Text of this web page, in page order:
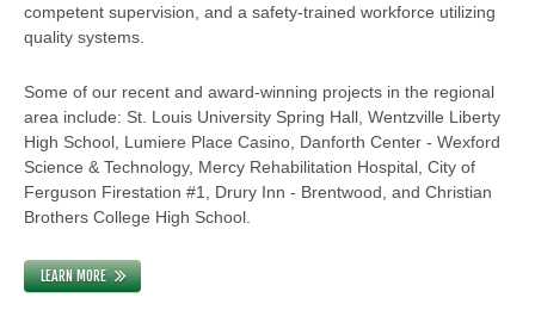
competent supervision, and a safety-trained workforce utilizing
quality systems.
Some of our recent and award-winning projects in the regional
area include: St. Louis University Spring Hall, Wentzville Liberty
High School, Lumiere Place Casino, Danforth Center - Wexford
Science & Technology, Mercy Rehabilitation Hospital, City of
Ferguson Firestation #1, Drury Inn - Brentwood, and Christian
Brothers College High School.
LEARN MORE